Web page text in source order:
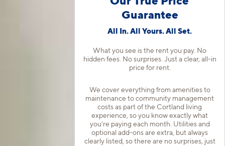
Guarantee
All In. All Yours. All Set.
What you see is the rent you pay. No
hidden fees. No surprises. Just a clear, all-in
price for rent.
We cover everything from amenities to
maintenance to community management
costs as part of the Cortland living
experience, so you know exactly what
you're paying each month. Utilities and
optional add-ons are extra, but always
clearly listed, so there are no surprises, just